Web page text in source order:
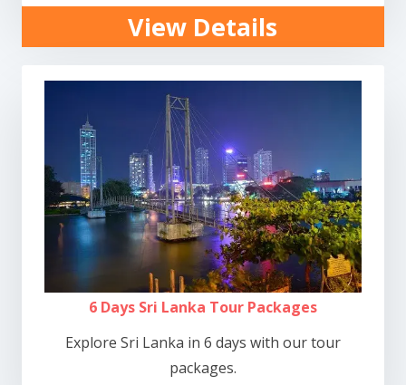
View Details
6 Days Sri Lanka Tour Packages
Explore Sri Lanka in 6 days with our tour
packages.